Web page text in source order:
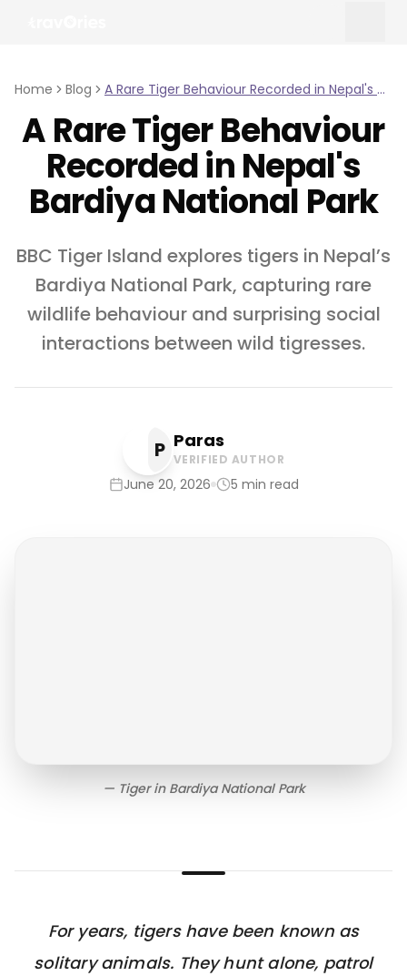
Home Blog A Rare Tiger Behaviour Recorded in Nepal's Bardiya National Park
A Rare Tiger Behaviour
Recorded in Nepal's
Bardiya National Park
BBC Tiger Island explores tigers in Nepal’s
Bardiya National Park, capturing rare
wildlife behaviour and surprising social
interactions between wild tigresses.
P Paras
VERIFIED AUTHOR
June 20, 2026 5 min read
— Tiger in Bardiya National Park
For years, tigers have been known as
solitary animals. They hunt alone, patrol